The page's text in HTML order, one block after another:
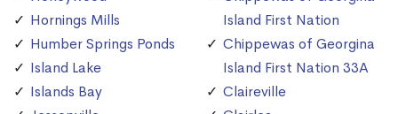
Hornings Mills
Humber Springs Ponds
Island Lake
Islands Bay
Island First Nation
Chippewas of Georgina
Island First Nation 33A
Claireville